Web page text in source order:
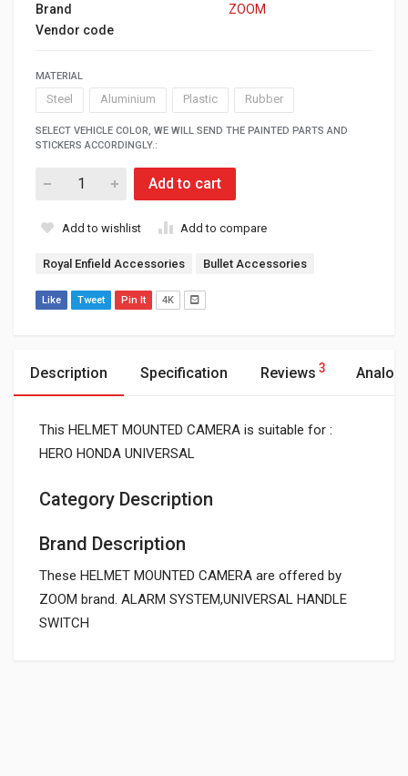
Brand
ZOOM
Vendor code
MATERIAL
Steel Aluminium Plastic Rubber
SELECT VEHICLE COLOR, WE WILL SEND THE PAINTED PARTS AND
STICKERS ACCORDINGLY.:
Add to cart
Add to wishlist Add to compare
Royal Enfield Accessories Bullet Accessories
Like Tweet Pin It 4K
Description Specification Reviews 3
This HELMET MOUNTED CAMERA is suitable for :
HERO HONDA UNIVERSAL
Category Description
Brand Description
These HELMET MOUNTED CAMERA are offered by
ZOOM brand. ALARM SYSTEM,UNIVERSAL HANDLE
SWITCH